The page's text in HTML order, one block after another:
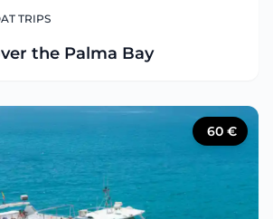
TRIPS
the Palma Bay
60 €